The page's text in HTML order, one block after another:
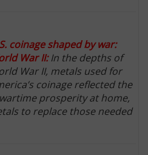
coinage shaped by war:
War II:In the depths of
War II, metals used for
coinage reflected the
prosperity at home,
to replace those needed